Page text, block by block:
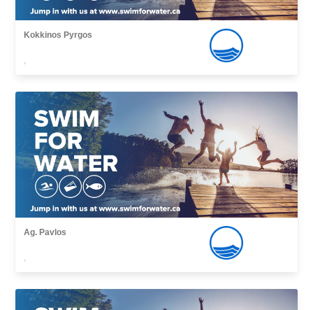
Kokkinos Pyrgos
,
Ag. Pavlos
,